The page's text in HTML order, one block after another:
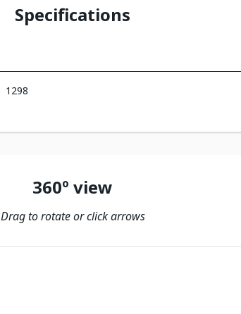
Specifications
1298
360º view
Drag to rotate or click arrows